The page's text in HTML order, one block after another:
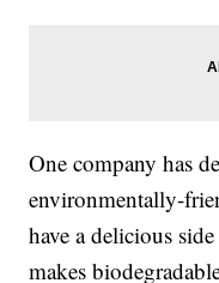
One company has
environmentally-
have a delicious
makes